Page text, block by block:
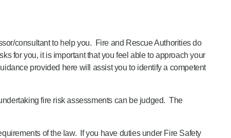
consultant to help you. Fire and Rescue Authorities do
for you, it is important that you feel able to approach your
provided here will assist you to identify a competent
fire risk assessments can be judged. The
of the law. If you have duties under Fire Safety